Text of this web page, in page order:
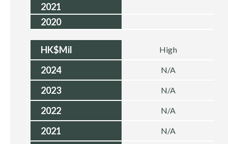
2021
2020
HK$Mil High
2024 N/A
2023 N/A
2022 N/A
2021 N/A